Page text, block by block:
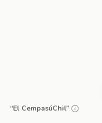
“El CempasúChil”